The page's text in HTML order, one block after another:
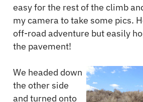
easy for the rest of the climb
my camera to take some pics.
off-road adventure but easily
the pavement!
We headed down
the other side
and turned onto